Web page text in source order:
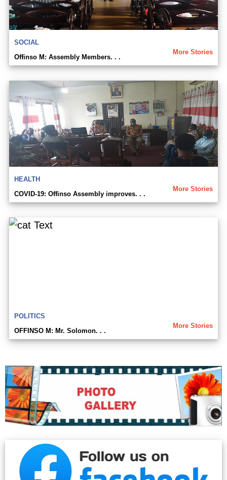
SOCIAL
More Stories
Offinso M: Assembly Members. . .
HEALTH
More Stories
COVID-19: Offinso Assembly improves. . .
POLITICS
More Stories
OFFINSO M: Mr. Solomon. . .